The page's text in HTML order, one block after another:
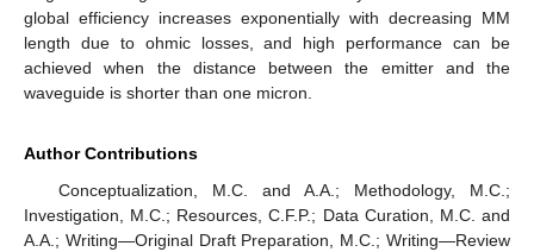
global efficiency increases exponentially with decreasing MM
length due to ohmic losses, and high performance can be
achieved when the distance between the emitter and the
waveguide is shorter than one micron.
Author Contributions
Conceptualization, M.C. and A.A.; Methodology, M.C.;
Investigation, M.C.; Resources, C.F.P.; Data Curation, M.C. and
A.A.; Writing—Original Draft Preparation, M.C.; Writing—Review